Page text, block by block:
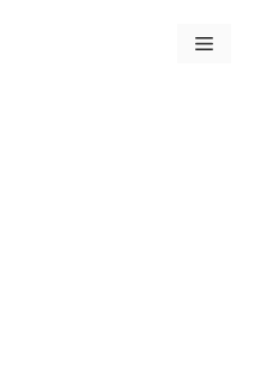
Menu